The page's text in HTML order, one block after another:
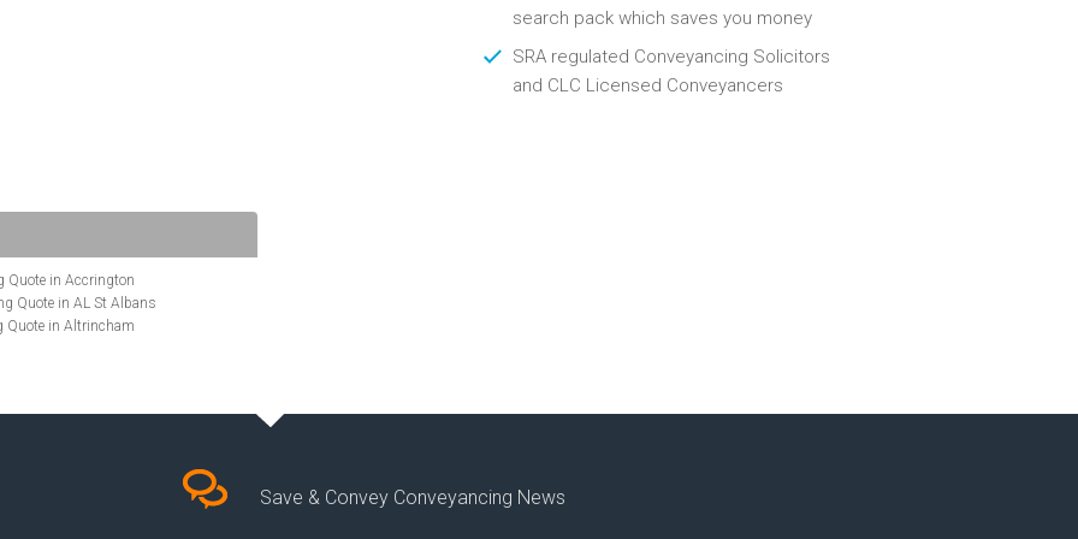
search pack which saves you money
SRA regulated Conveyancing Solicitors
and CLC Licensed Conveyancers
Quote in Accrington
Quote in AL St Albans
Quote in Altrincham
Quote in BA Bath
Save & Convey Conveyancing News